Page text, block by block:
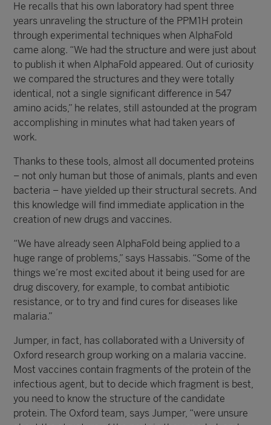
He recalls that his own laboratory had spent three
years unraveling the structure of the PPM1H protein
through experimental techniques when AlphaFold
came along. “We had the structure and were just about
to publish it when AlphaFold appeared. Out of curiosity
we compared the structures and they were totally
identical, not a single significant difference in 547
amino acids,” he relates, still astounded at the program
accomplishing in minutes what had taken years of
work.
Thanks to these tools, almost all documented proteins
– not only human but those of animals, plants and even
bacteria – have yielded up their structural secrets. And
this knowledge will find immediate application in the
creation of new drugs and vaccines.
“We have already seen AlphaFold being applied to a
huge range of problems,” says Hassabis. “Some of the
things we’re most excited about it being used for are
drug discovery, for example, to combat antibiotic
resistance, or to try and find cures for diseases like
malaria.”
Jumper, in fact, has collaborated with a University of
Oxford research group working on a malaria vaccine.
Most vaccines contain fragments of the protein of the
infectious agent, but to decide which fragment is best,
you need to know the structure of the candidate
protein. The Oxford team, says Jumper, “were unsure